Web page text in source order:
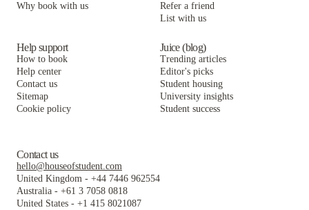
Why book with us
Refer a friend
List with us
Help support
How to book
Help center
Contact us
Sitemap
Cookie policy
Juice (blog)
Trending articles
Editor's picks
Student housing
University insights
Student success
Contact us
hello@houseofstudent.com
United Kingdom - +44 7446 962554
Australia - +61 3 7058 0818
United States - +1 415 8021087